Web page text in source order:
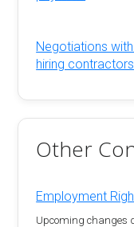
Negotiations
hiring contractors
Other
Employment
Upcoming changes